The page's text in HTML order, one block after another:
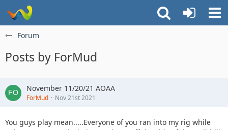
Forum
Posts by ForMud
November 11/20/21 AOAA
ForMud Nov 21st 2021
You guys play mean.....Everyone of you ran into my rig while